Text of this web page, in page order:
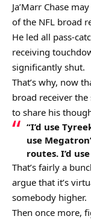
Ja’Marr Chase
of the NFL broad
He led all pass-
receiving
significantly shut.
That’s why, now
broad receiver the
to share his
“I’d use
use
routes. I’d
That’s fairly a
argue that it’s
somebody higher.
Then once more,